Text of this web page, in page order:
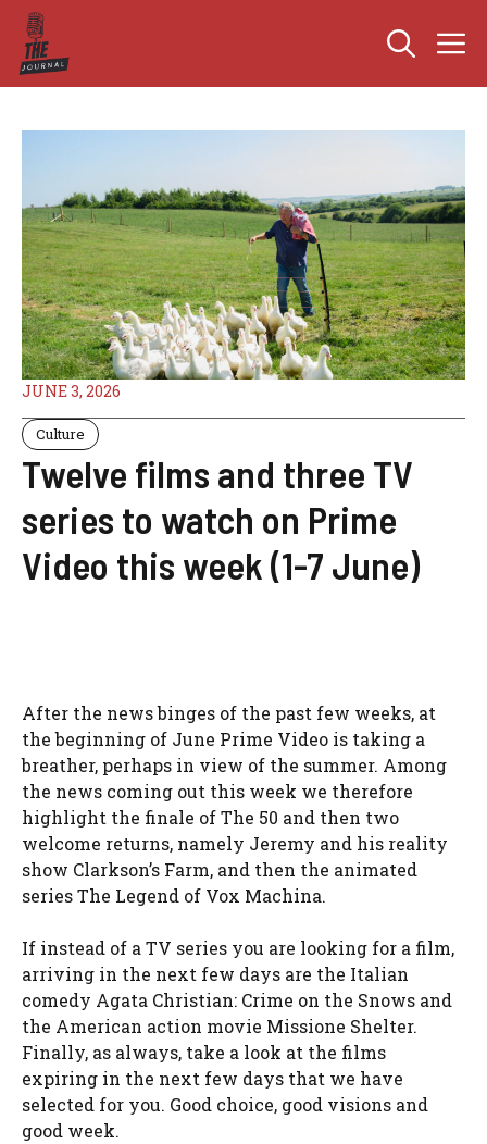
Skip
content
JUNE 3, 2026
Culture
Twelve films and three TV
series to watch on Prime
Video this week (1-7 June)
After the news binges of the past few weeks, at
the beginning of June Prime Video is taking a
breather, perhaps in view of the summer. Among
the news coming out this week we therefore
highlight the finale of The 50 and then two
welcome returns, namely Jeremy and his reality
show Clarkson’s Farm, and then the animated
series The Legend of Vox Machina.
If instead of a TV series you are looking for a film,
arriving in the next few days are the Italian
comedy Agata Christian: Crime on the Snows and
the American action movie Missione Shelter.
Finally, as always, take a look at the films
expiring in the next few days that we have
selected for you. Good choice, good visions and
good week.